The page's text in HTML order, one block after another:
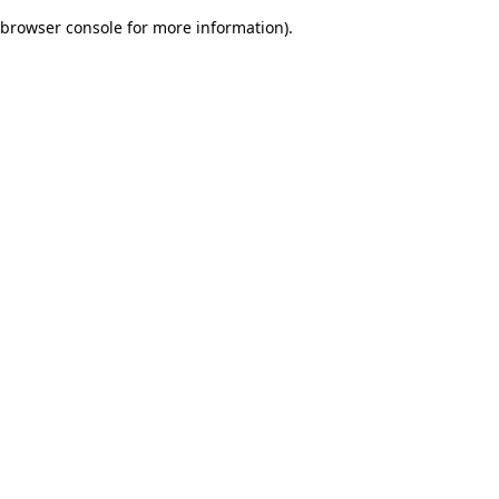
browser console for more information).